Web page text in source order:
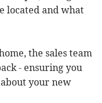
located and what
the sales team
- ensuring you
your new